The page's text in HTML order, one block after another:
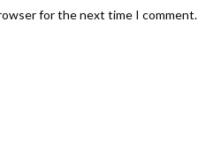
for the next time I comment.